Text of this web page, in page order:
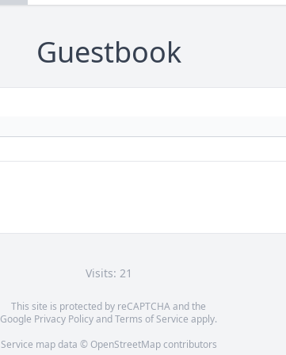
Guestbook
Visits: 21
This site is protected by reCAPTCHA and the
Google Privacy PolicyandTerms of Service apply.
Service map data © OpenStreetMapcontributors